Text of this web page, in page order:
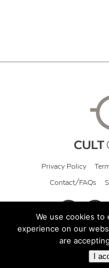
Privacy Policy
Contact/FAQs
©
We use cookies
experience on our
are
I